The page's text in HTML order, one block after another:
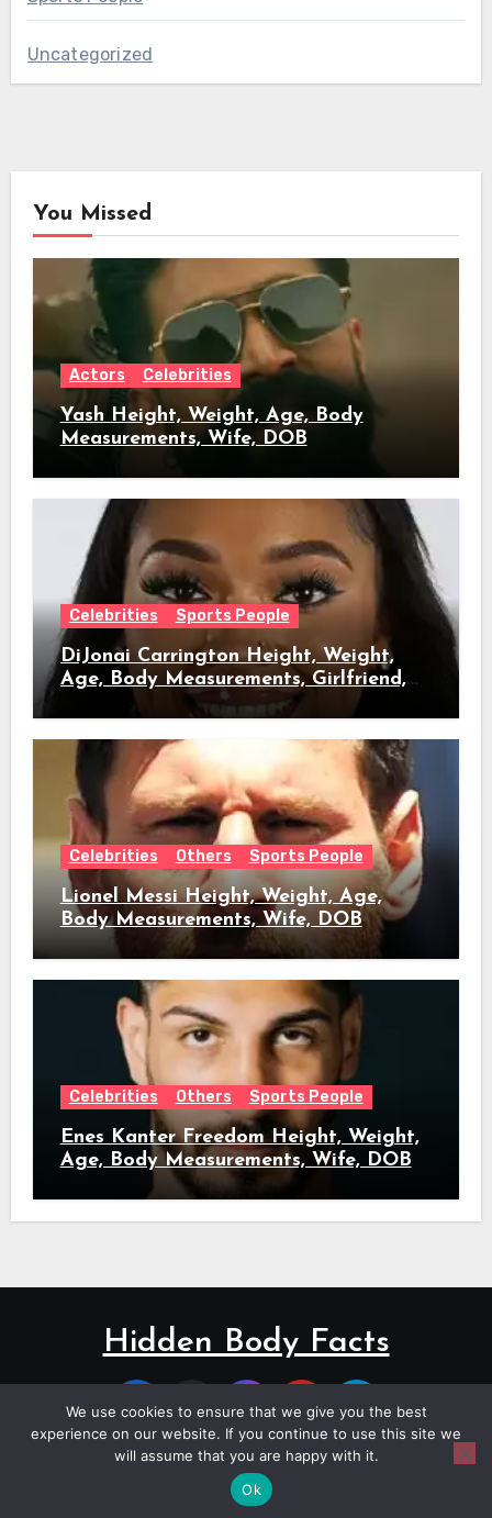
Uncategorized
You Missed
Actors Celebrities
Yash Height, Weight, Age, Body
Measurements, Wife, DOB
Celebrities Sports People
DiJonai Carrington Height, Weight,
Age, Body Measurements, Girlfriend,
Celebrities Others Sports People
Lionel Messi Height, Weight, Age,
Body Measurements, Wife, DOB
Celebrities Others Sports People
Enes Kanter Freedom Height, Weight,
Age, Body Measurements, Wife, DOB
Hidden Body Facts
Copyright © All rights reserved
We use cookies to ensure that we give you the best
experience on our website. If you continue to use this site we
will assume that you are happy with it.
Ok